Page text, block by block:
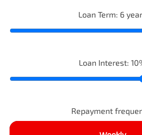
Loan Term: 6
Loan Interest: 10
Repayment